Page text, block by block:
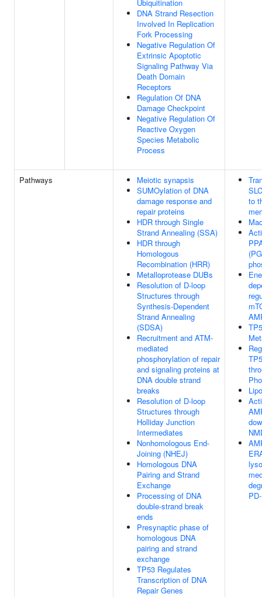
Ubiquitination
DNA Strand Resection
Involved In Replication
Fork Processing
Negative Regulation Of
Extrinsic Apoptotic
Signaling Pathway Via
Death Domain
Receptors
Regulation Of DNA
Damage Checkpoint
Negative Regulation Of
Reactive Oxygen
Species Metabolic
Process
Pathways
Meiotic synapsis
SUMOylation of DNA
damage response and
repair proteins
HDR through Single
Strand Annealing (SSA)
HDR through
Homologous
Recombination (HRR)
Metalloprotease DUBs
Resolution of D-loop
Structures through
Synthesis-Dependent
Strand Annealing
(SDSA)
Recruitment and ATM-
mediated
phosphorylation of repair
and signaling proteins at
DNA double strand
breaks
Resolution of D-loop
Structures through
Holliday Junction
Intermediates
Nonhomologous End-
Joining (NHEJ)
Homologous DNA
Pairing and Strand
Exchange
Processing of DNA
double-strand break
ends
Presynaptic phase of
homologous DNA
pairing and strand
exchange
TP53 Regulates
Transcription of DNA
Repair Genes
to